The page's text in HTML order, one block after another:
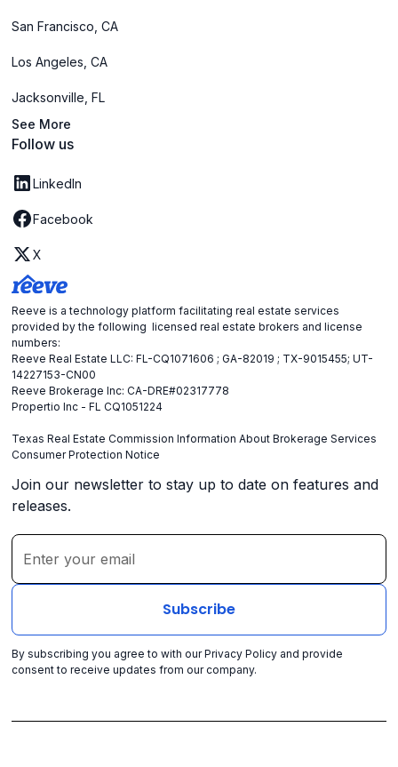
San Francisco, CA
Los Angeles, CA
Jacksonville, FL
See More
Follow us
LinkedIn
Facebook
X
Reeve is a technology platform facilitating real estate services
provided by the following licensed real estate brokers and license
numbers:
Reeve Real Estate LLC: FL-CQ1071606 ; GA-82019 ; TX-9015455; UT-
14227153-CN00
Reeve Brokerage Inc: CA-DRE#02317778
Propertio Inc - FL CQ1051224
Texas Real Estate Commission Information About Brokerage Services
Consumer Protection Notice
Join our newsletter to stay up to date on features and
releases.
By subscribing you agree to with ourPrivacy Policy and provide
consent to receive updates from our company.